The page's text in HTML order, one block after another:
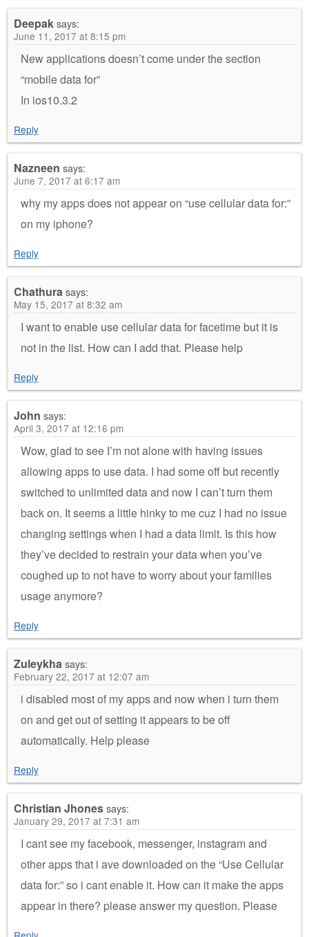
Deepaksays:
June 11, 2017 at 8:15 pm
New applications doesn’t come under the section
“mobile data for”
In ios10.3.2
Reply
Nazneen says:
June 7, 2017 at 6:17 am
why my apps does not appear on “use cellular data for:”
on my iphone?
Reply
Chathurasays:
May 15, 2017 at 8:32 am
I want to enable use cellular data for facetime but it is
not in the list. How can I add that. Please help
Reply
John says:
April 3, 2017 at 12:16 pm
Wow, glad to see I’m not alone with having issues
allowing apps to use data. I had some off but recently
switched to unlimited data and now I can’t turn them
back on. It seems a little hinky to me cuz I had no issue
changing settings when I had a data limit. Is this how
they’ve decided to restrain your data when you’ve
coughed up to not have to worry about your families
usage anymore?
Reply
Zuleykhasays:
February 22, 2017 at 12:07 am
i disabled most of my apps and now when i turn them
on and get out of setting it appears to be off
automatically. Help please
Reply
Christian Jhonessays:
January 29, 2017 at 7:31 am
I cant see my facebook, messenger, instagram and
other apps that i ave downloaded on the “Use Cellular
data for:” so i cant enable it. How can it make the apps
appear in there? please answer my question. Please